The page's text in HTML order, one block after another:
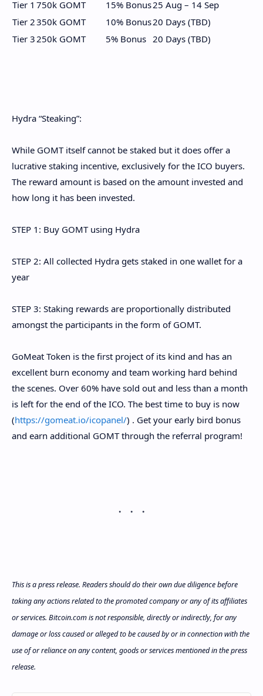
Tier 1 750k GOMT 15% Bonus25 Aug – 14 Sep
Tier 2350k GOMT 10% Bonus20 Days (TBD)
Tier 3250k GOMT 5% Bonus 20 Days (TBD)
Hydra “Steaking”:
While GOMT itself cannot be staked but it does offer a
lucrative staking incentive, exclusively for the ICO buyers.
The reward amount is based on the amount invested and
how long it has been invested.
STEP 1: Buy GOMT using Hydra
STEP 2: All collected Hydra gets staked in one wallet for a
year
STEP 3: Staking rewards are proportionally distributed
amongst the participants in the form of GOMT.
GoMeat Token is the first project of its kind and has an
excellent burn economy and team working hard behind
the scenes. Over 60% have sold out and less than a month
is left for the end of the ICO. The best time to buy is now
(https://gomeat.io/icopanel/) . Get your early bird bonus
and earn additional GOMT through the referral program!
This is a press release. Readers should do their own due diligence before
taking any actions related to the promoted company or any of its affiliates
or services. Bitcoin.com is not responsible, directly or indirectly, for any
damage or loss caused or alleged to be caused by or in connection with the
use of or reliance on any content, goods or services mentioned in the press
release.